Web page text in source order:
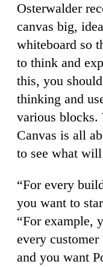
Osterwalder
canvas big,
whiteboard so
to think and
this, you
thinking and
various blocks.
Canvas is all
to see what
“For every
you want to
“For example,
every
and you want